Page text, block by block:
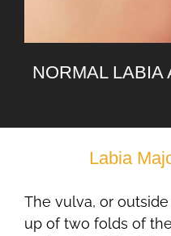
NORMAL LABIA
Labia
The vulva, or
up of two folds of